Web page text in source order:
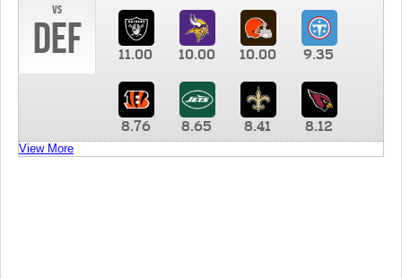
vs
DEF 11.00 10.00 10.00 9.35
8.76 8.65 8.41 8.12
View More